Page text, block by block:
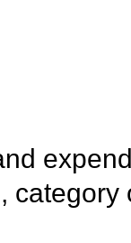
category